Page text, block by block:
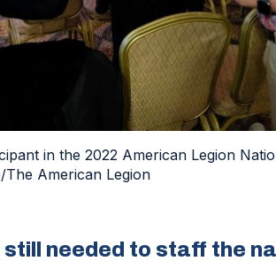
in the 2022 American Legion
The American Legion
needed to staff the